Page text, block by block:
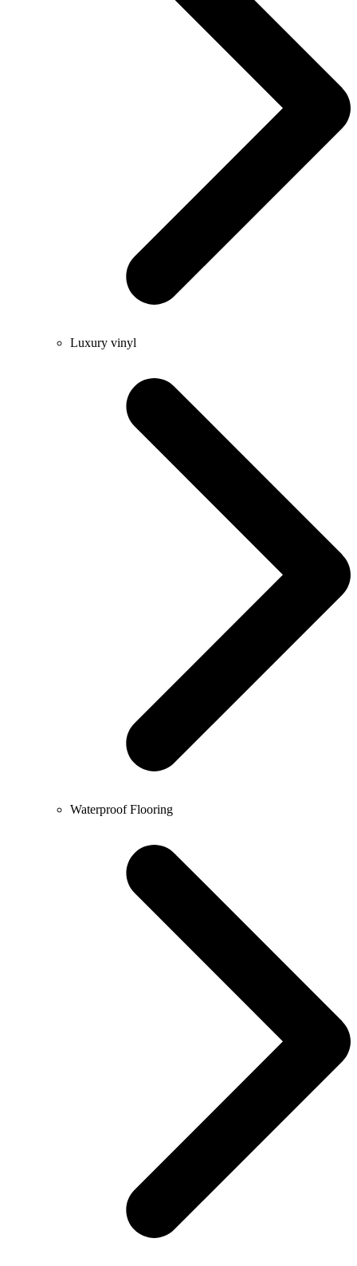
Luxury vinyl
Waterproof Flooring